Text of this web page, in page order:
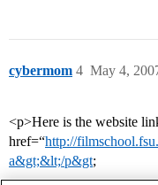
cybermom May 4,
4
<p>Here is the website
href=“http://
a&gt;&lt;/p&gt;